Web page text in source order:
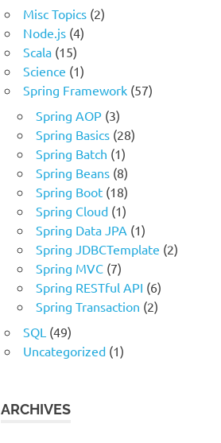
Misc Topics (2)
Node.js (4)
Scala (15)
Science (1)
Spring Framework (57)
Spring AOP (3)
Spring Basics (28)
Spring Batch (1)
Spring Beans (8)
Spring Boot (18)
Spring Cloud (1)
Spring Data JPA (1)
Spring JDBCTemplate (2)
Spring MVC (7)
Spring RESTful API (6)
Spring Transaction (2)
SQL (49)
Uncategorized (1)
ARCHIVES